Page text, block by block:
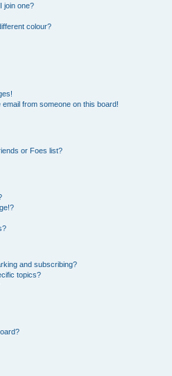
join one?
colour?
from someone on this board!
or Foes list?
and subscribing?
topics?